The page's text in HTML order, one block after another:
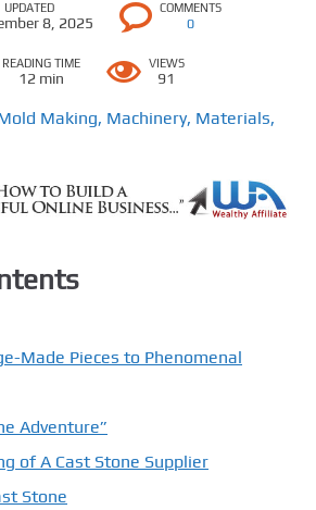
UPDATED
8, 2025
COMMENTS
0
READING TIME
12 min
VIEWS
91
Making, Machinery, Materials,
Made Pieces to Phenomenal
Adventure”
of A Cast Stone Supplier
Stone